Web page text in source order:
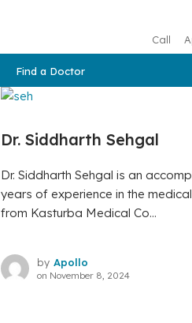
Call
Find a Doctor
Dr. Siddharth Sehgal
Dr. Siddharth Sehgal is an
years of experience in the
from Kasturba Medical Co...
by Apollo
on November 8, 2024